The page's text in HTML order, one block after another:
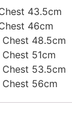
43.5cm
46cm
Chest 48.5cm
51cm
Chest 53.5cm
Chest 56cm